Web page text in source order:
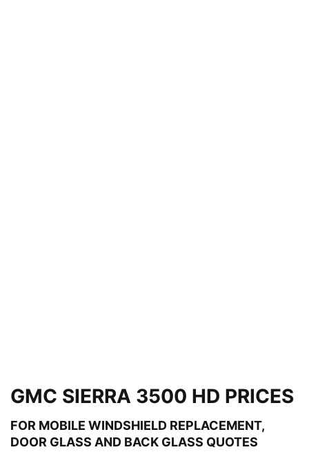
GMC SIERRA 3500 HD PRICES
FOR MOBILE WINDSHIELD REPLACEMENT,
DOOR GLASS AND BACK GLASS QUOTES